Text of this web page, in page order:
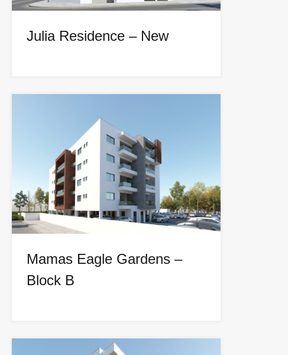
Julia Residence – New
Mamas Eagle Gardens –
Block B